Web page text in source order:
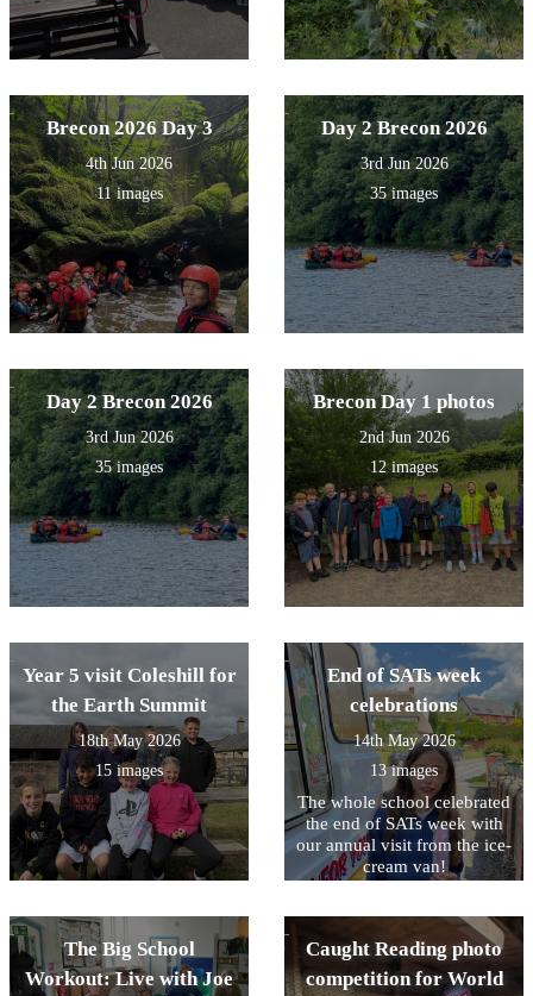
Brecon 2026 Day 3
4th Jun 2026
11 images
Day 2 Brecon 2026
3rd Jun 2026
35 images
Day 2 Brecon 2026
3rd Jun 2026
35 images
Brecon Day 1 photos
2nd Jun 2026
12 images
Year 5 visit Coleshill for
the Earth Summit
18th May 2026
15 images
End of SATs week
celebrations
14th May 2026
13 images
The whole school celebrated
the end of SATs week with
our annual visit from the ice-
cream van!
The Big School
Workout: Live with Joe
Caught Reading photo
competition for World